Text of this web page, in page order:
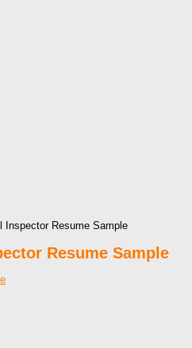
Inspector Resume Sample
Resume Sample